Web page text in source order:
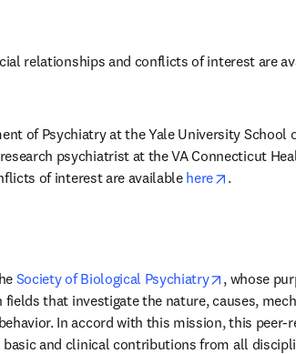
relationships and conflicts of interest are
of Psychiatry at the Yale University School
psychiatrist at the VA Connecticut
of interest are available here opens in
.
Society of Biological Psychiatry opens in
, whose
that investigate the nature, causes,
In accord with this mission, this peer-
and clinical contributions from all